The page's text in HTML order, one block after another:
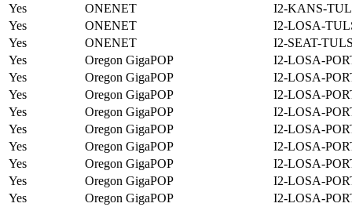
Yes
ONENET
I2-KANS-
Yes
ONENET
I2-LOSA-
Yes
ONENET
I2-SEAT-
Yes
Oregon GigaPOP
I2-LOSA-
Yes
Oregon GigaPOP
I2-LOSA-
Yes
Oregon GigaPOP
I2-LOSA-
Yes
Oregon GigaPOP
I2-LOSA-
Yes
Oregon GigaPOP
I2-LOSA-
Yes
Oregon GigaPOP
I2-LOSA-
Yes
Oregon GigaPOP
I2-LOSA-
Yes
Oregon GigaPOP
I2-LOSA-
Yes
Oregon GigaPOP
I2-LOSA-